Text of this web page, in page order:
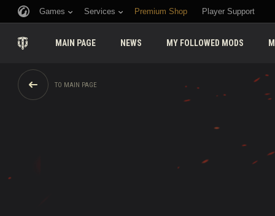
Games Services Premium Shop Player Support
MAIN PAGE NEWS MY FOLLOWED MODS
TO MAIN PAGE